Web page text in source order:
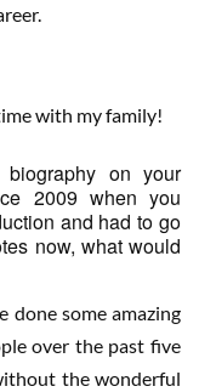
with my family!
on your
2009 when you
and had to go
now, what would
done some amazing
over the past five
the wonderful